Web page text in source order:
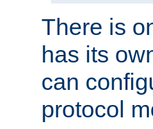
There is
has its
can
protocol